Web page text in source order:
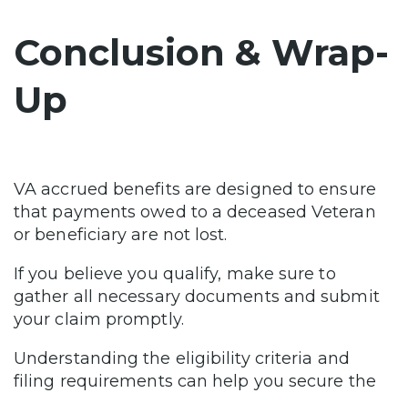
Conclusion & Wrap-
Up
VA accrued benefits are designed to ensure
that payments owed to a deceased Veteran
or beneficiary are not lost.
If you believe you qualify, make sure to
gather all necessary documents and submit
your claim promptly.
Understanding the eligibility criteria and
filing requirements can help you secure the